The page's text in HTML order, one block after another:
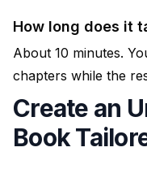
How long does it
About 10 minutes.
chapters while the
Create an
Book